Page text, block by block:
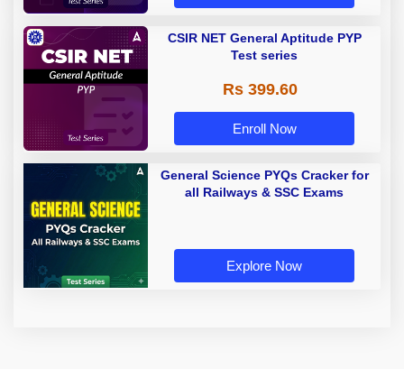
CSIR NET General Aptitude PYP
Test series
Rs 399.60
Enroll Now
General Science PYQs Cracker for
all Railways & SSC Exams
Explore Now